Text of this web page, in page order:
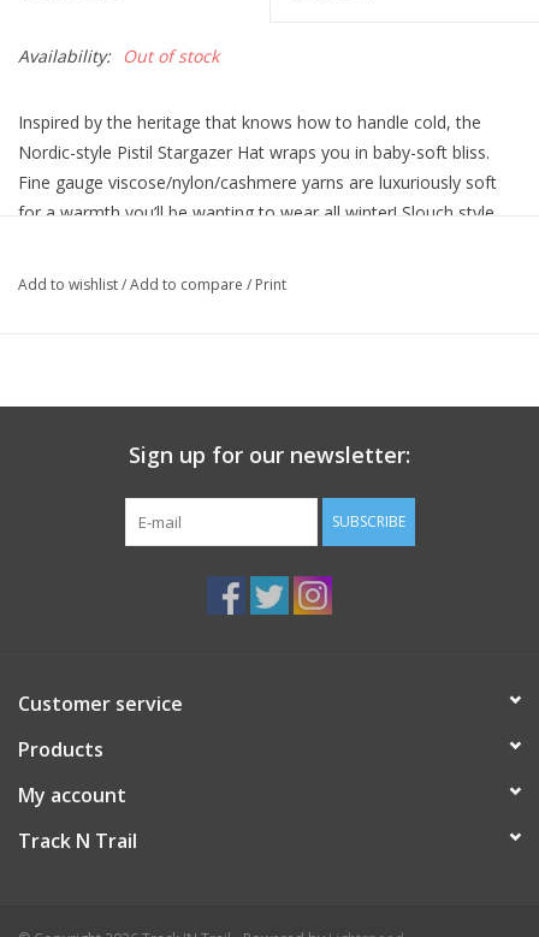
Availability: Out of stock
Inspired by the heritage that knows how to handle cold, the
Nordic-style Pistil Stargazer Hat wraps you in baby-soft bliss.
Fine gauge viscose/nylon/cashmere yarns are luxuriously soft
for a warmth you’ll be wanting to wear all winter! Slouch style,
Add to wishlist/Add to compare / Print
Sign up for our newsletter:
SUBSCRIBE
Customer service
Products
My account
Track N Trail